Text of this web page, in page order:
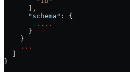
      ],
      "schema"
: {
        ....
      }
    }
    ...
}